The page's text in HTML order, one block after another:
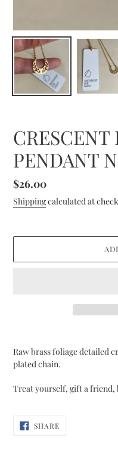
PENDANT
Regular
price
$26.00
Shippingcalculated at
product
to
your
cart
Raw brass foliage detailed
plated chain.
Treat yourself, gift a
SHARESHARE
ON